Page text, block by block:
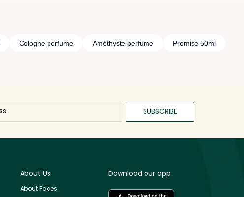
Cologne perfume Améthyste perfume Promise 50ml
SUBSCRIBE
About Us
About Faces
Download our app